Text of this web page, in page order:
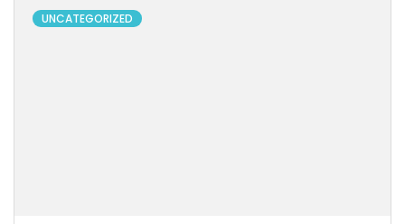
UNCATEGORIZED